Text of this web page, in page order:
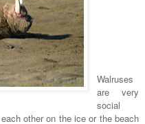
Walruses
are very
social
other on the ice or the beach